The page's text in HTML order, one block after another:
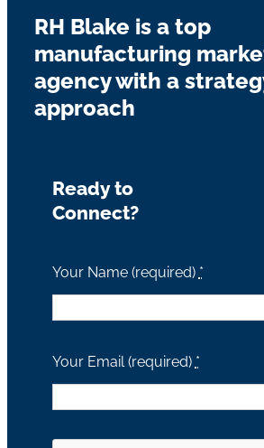
RH Blake is a top
manufacturing
agency with a
approach
Ready to
Connect?
Your Name (required) *
Your Email (required) *